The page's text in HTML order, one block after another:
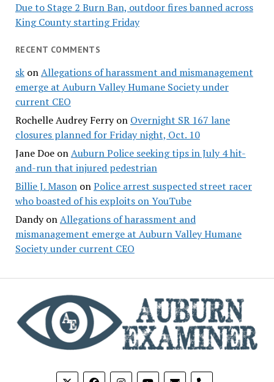
Due to Stage 2 Burn Ban, outdoor fires banned across
King County starting Friday
RECENT COMMENTS
skonAllegations of harassment and mismanagement
emerge at Auburn Valley Humane Society under
current CEO
Rochelle Audrey Ferryon Overnight SR 167 lane
closures planned for Friday night, Oct. 10
Jane DoeonAuburn Police seeking tips in July 4 hit-
and-run that injured pedestrian
Billie J. MasononPolice arrest suspected street racer
who boasted of his exploits on YouTube
DandyonAllegations of harassment and
mismanagement emerge at Auburn Valley Humane
Society under current CEO